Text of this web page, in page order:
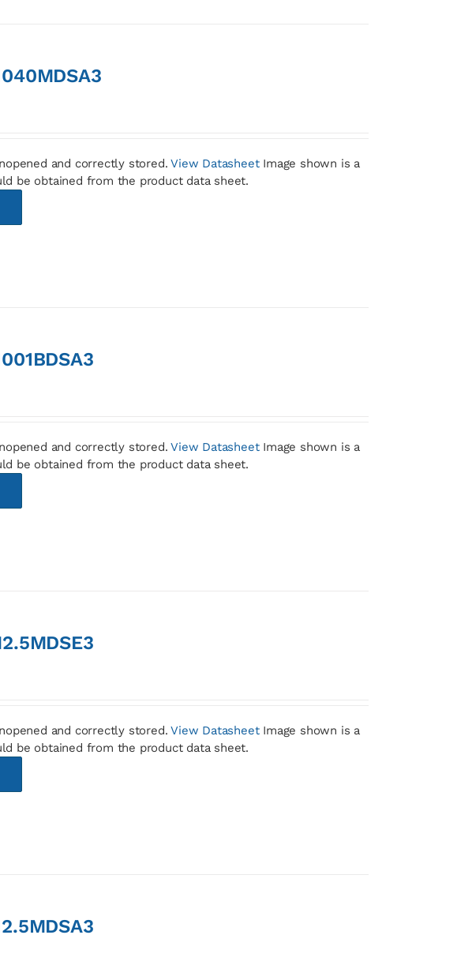
and correctly stored.View DatasheetImage shown is a
be obtained from the product data sheet.
and correctly stored.View DatasheetImage shown is a
be obtained from the product data sheet.
and correctly stored.View DatasheetImage shown is a
be obtained from the product data sheet.